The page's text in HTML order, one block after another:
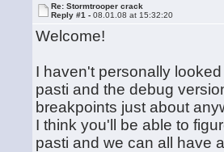
Re: Stormtrooper crack
Reply #1 -08.01.08 at 15:32:20
Welcome!
I haven't personally
pasti and the debug
breakpoints just about
I think you'll be able to
pasti and we can all have